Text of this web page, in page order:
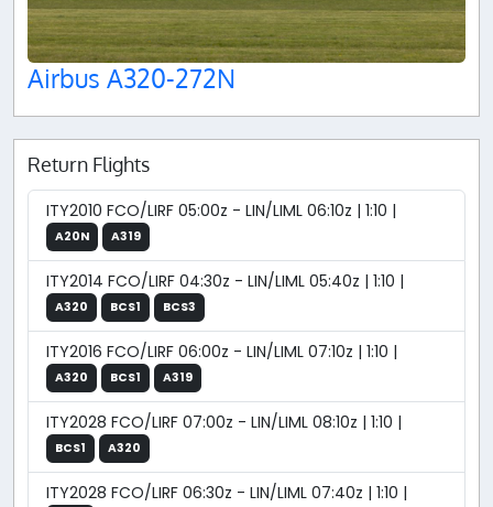
Airbus A320-272N
Return Flights
ITY2010 FCO/LIRF 05:00z - LIN/LIML 06:10z | 1:10 |
A20N A319
ITY2014 FCO/LIRF 04:30z - LIN/LIML 05:40z | 1:10 |
A320 BCS1 BCS3
ITY2016 FCO/LIRF 06:00z - LIN/LIML 07:10z | 1:10 |
A320 BCS1 A319
ITY2028 FCO/LIRF 07:00z - LIN/LIML 08:10z | 1:10 |
BCS1 A320
ITY2028 FCO/LIRF 06:30z - LIN/LIML 07:40z | 1:10 |